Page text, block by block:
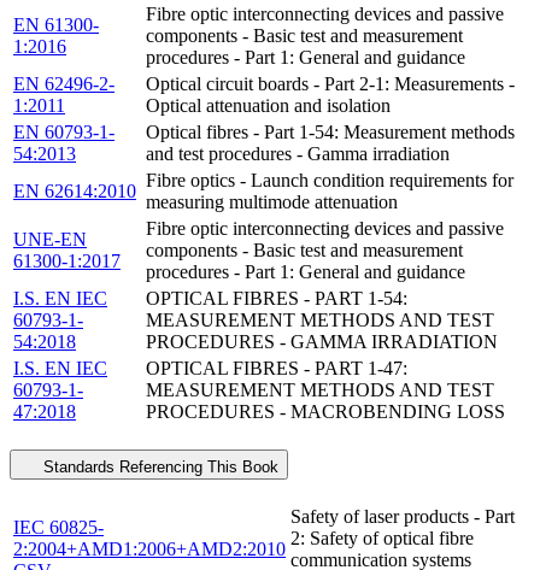
EN 61300-
1:2016
Fibre optic interconnecting devices and passive
components - Basic test and measurement
procedures - Part 1: General and guidance
EN 62496-2-
1:2011
Optical circuit boards - Part 2-1: Measurements -
Optical attenuation and isolation
EN 60793-1-
54:2013
Optical fibres - Part 1-54: Measurement methods
and test procedures - Gamma irradiation
EN 62614:2010
Fibre optics - Launch condition requirements for
measuring multimode attenuation
UNE-EN
61300-1:2017
Fibre optic interconnecting devices and passive
components - Basic test and measurement
procedures - Part 1: General and guidance
I.S. EN IEC
60793-1-
54:2018
OPTICAL FIBRES - PART 1-54:
MEASUREMENT METHODS AND TEST
PROCEDURES - GAMMA IRRADIATION
I.S. EN IEC
60793-1-
47:2018
OPTICAL FIBRES - PART 1-47:
MEASUREMENT METHODS AND TEST
PROCEDURES - MACROBENDING LOSS
Standards Referencing This Book
IEC 60825-
2:2004+AMD1:2006+AMD2:2010
Safety of laser products - Part
2: Safety of optical fibre
communication systems